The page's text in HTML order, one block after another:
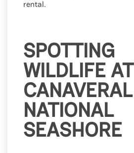
rental.
SPOTTING
WILDLIFE AT
CANAVERAL
NATIONAL
SEASHORE